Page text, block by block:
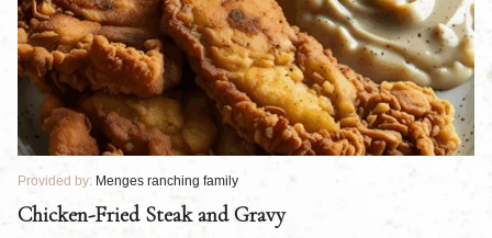
Provided by: Menges ranching family
Chicken-Fried Steak and Gravy